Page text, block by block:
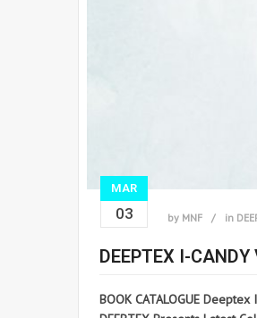
MAR
03 by MNF in
DEEPTEX I-
BOOK CATALOGUE